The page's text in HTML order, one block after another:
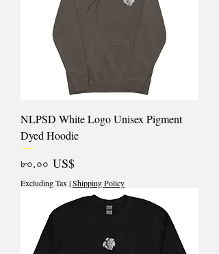
NLPSD White Logo Unisex Pigment
Dyed Hoodie
Price
৮০.০০ US$
Excluding Tax |Shipping Policy